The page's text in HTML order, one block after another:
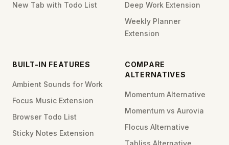
New Tab with Todo List
Deep Work Extension
Weekly Planner
Extension
BUILT-IN FEATURES
Ambient Sounds for Work
Focus Music Extension
Browser Todo List
Sticky Notes Extension
COMPARE
ALTERNATIVES
Momentum Alternative
Momentum vs Aurovia
Flocus Alternative
Tabliss Alternative